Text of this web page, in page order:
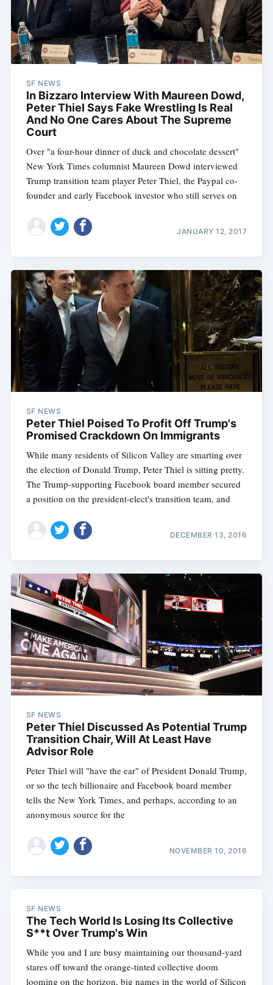
SF NEWS
In Bizzaro Interview With Maureen Dowd,
Peter Thiel Says Fake Wrestling Is Real
And No One Cares About The Supreme
Court
Over "a four-hour dinner of duck and chocolate dessert"
New York Times columnist Maureen Dowd interviewed
Trump transition team player Peter Thiel, the Paypal co-
founder and early Facebook investor who still serves on
JANUARY 12, 2017
SF NEWS
Peter Thiel Poised To Profit Off Trump's
Promised Crackdown On Immigrants
While many residents of Silicon Valley are smarting over
the election of Donald Trump, Peter Thiel is sitting pretty.
The Trump-supporting Facebook board member secured
a position on the president-elect's transition team, and
DECEMBER 13, 2016
SF NEWS
Peter Thiel Discussed As Potential Trump
Transition Chair, Will At Least Have
Advisor Role
Peter Thiel will "have the ear" of President Donald Trump,
or so the tech billionaire and Facebook board member
tells the New York Times, and perhaps, according to an
anonymous source for the
NOVEMBER 10, 2016
SF NEWS
The Tech World Is Losing Its Collective
S**t Over Trump's Win
While you and I are busy maintaining our thousand-yard
stares off toward the orange-tinted collective doom
looming on the horizon, big names in the world of Silicon